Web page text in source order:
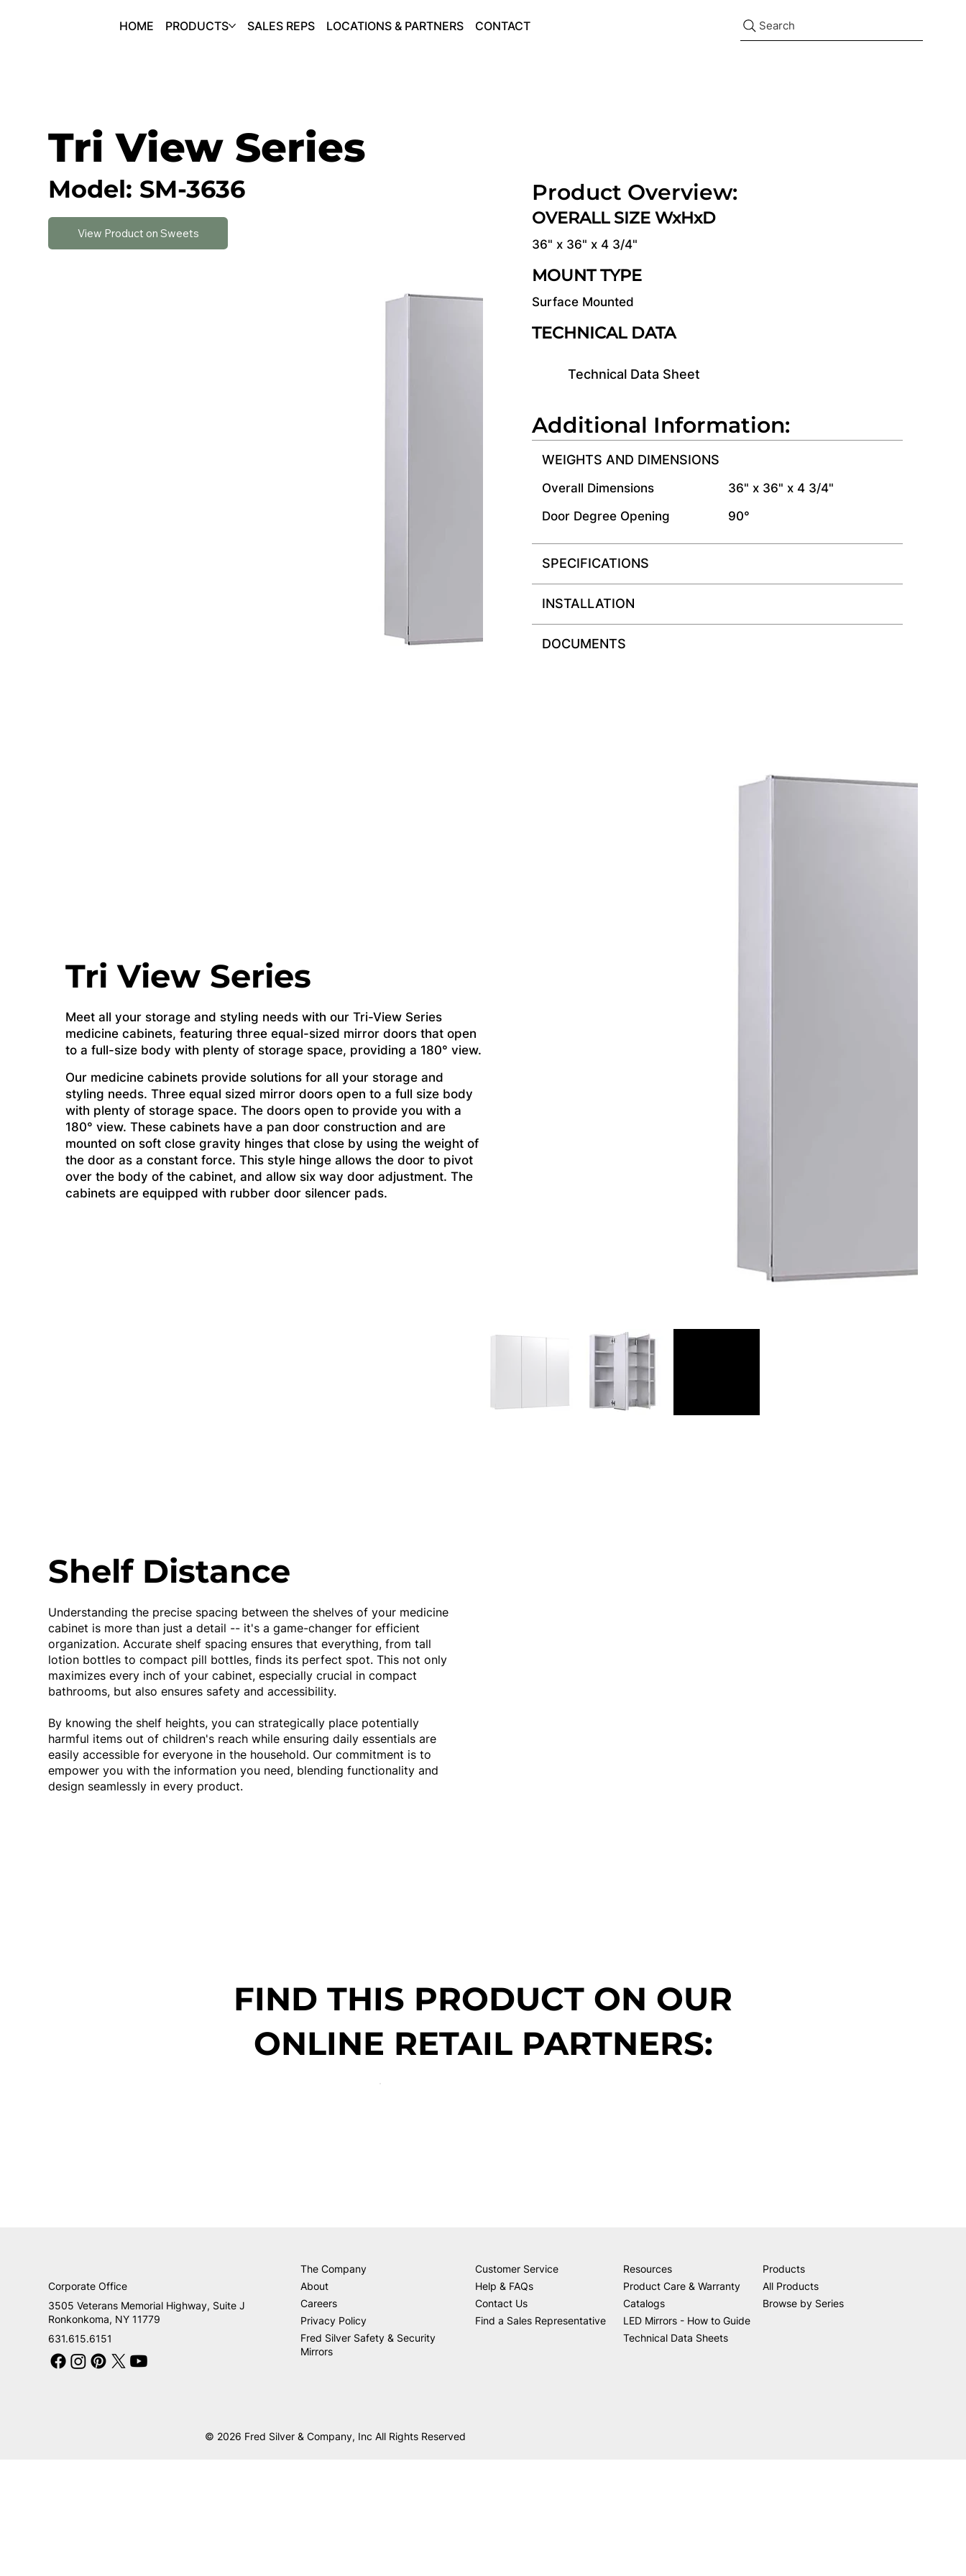
Search
HOME PRODUCTS SALES REPS LOCATIONS & PARTNERS CONTACT
Product Overview:
OVERALL SIZE WxHxD
36" x 36" x 4 3/4"
MOUNT TYPE
Surface Mounted
Technical Data Sheet
TECHNICAL DATA
Additional Information:
WEIGHTS AND DIMENSIONS
Overall Dimensions
36" x 36" x 4 3/4"
Door Degree Opening
90°
SPECIFICATIONS
INSTALLATION
DOCUMENTS
Tri View Series
Model: SM-3636
View Product on Sweets
Tri View Series
Meet all your storage and styling needs with our Tri-View Series
medicine cabinets, featuring three equal-sized mirror doors that open
to a full-size body with plenty of storage space, providing a 180° view.
Our medicine cabinets provide solutions for all your storage and
styling needs. Three equal sized mirror doors open to a full size body
with plenty of storage space. The doors open to provide you with a
180° view. These cabinets have a pan door construction and are
mounted on soft close gravity hinges that close by using the weight of
the door as a constant force. This style hinge allows the door to pivot
over the body of the cabinet, and allow six way door adjustment. The
cabinets are equipped with rubber door silencer pads.
Shelf Distance
Understanding the precise spacing between the shelves of your medicine
cabinet is more than just a detail -- it's a game-changer for efficient
organization. Accurate shelf spacing ensures that everything, from tall
lotion bottles to compact pill bottles, finds its perfect spot. This not only
maximizes every inch of your cabinet, especially crucial in compact
bathrooms, but also ensures safety and accessibility.
By knowing the shelf heights, you can strategically place potentially
harmful items out of children's reach while ensuring daily essentials are
easily accessible for everyone in the household. Our commitment is to
empower you with the information you need, blending functionality and
design seamlessly in every product.
FIND THIS PRODUCT ON OUR
ONLINE RETAIL PARTNERS:
631.615.6151
3505 Veterans Memorial Highway, Suite J
Ronkonkoma, NY 11779
Corporate Office
The Company
About
Careers
Privacy Policy
Fred Silver Safety & Security
Mirrors
Customer Service
Help & FAQs
Contact Us
Find a Sales Representative
Resources
Product Care & Warranty
Catalogs
LED Mirrors - How to Guide
Technical Data Sheets
Products
All Products
Browse by Series
© 2026 Fred Silver & Company, Inc All Rights Reserved